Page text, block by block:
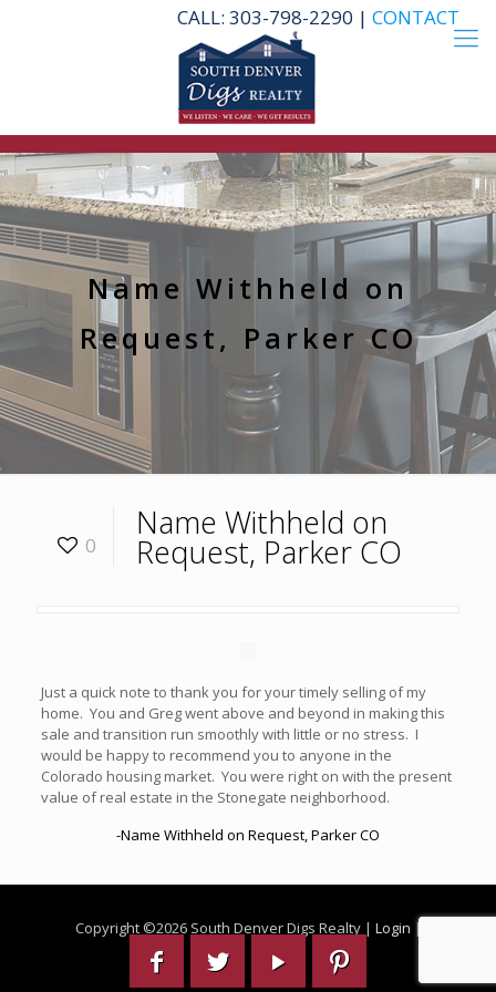
CALL: 303-798-2290 | CONTACT
Name Withheld on
Request, Parker CO
0
Name Withheld on
Request, Parker CO
Just a quick note to thank you for your timely selling of my
home. You and Greg went above and beyond in making this
sale and transition run smoothly with little or no stress. I
would be happy to recommend you to anyone in the
Colorado housing market. You were right on with the present
value of real estate in the Stonegate neighborhood.
-Name Withheld on Request, Parker CO
Copyright ©2026 South Denver Digs Realty | Login |